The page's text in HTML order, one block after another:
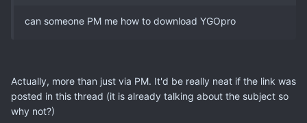
can someone PM me how to download YGOpro
Actually, more than just via PM. It'd be really neat if the link was
posted in this thread (it is already talking about the subject so
why not?)